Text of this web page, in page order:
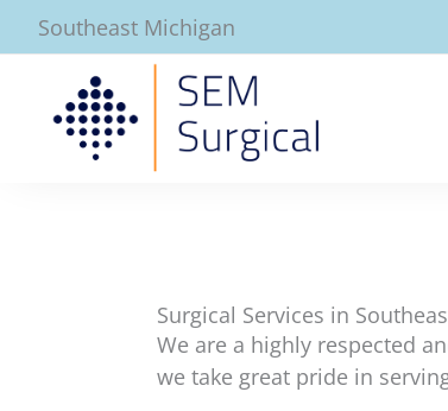
Skip
to
Southeast Michigan
Surgical Services in
We are a highly respected
we take great pride in